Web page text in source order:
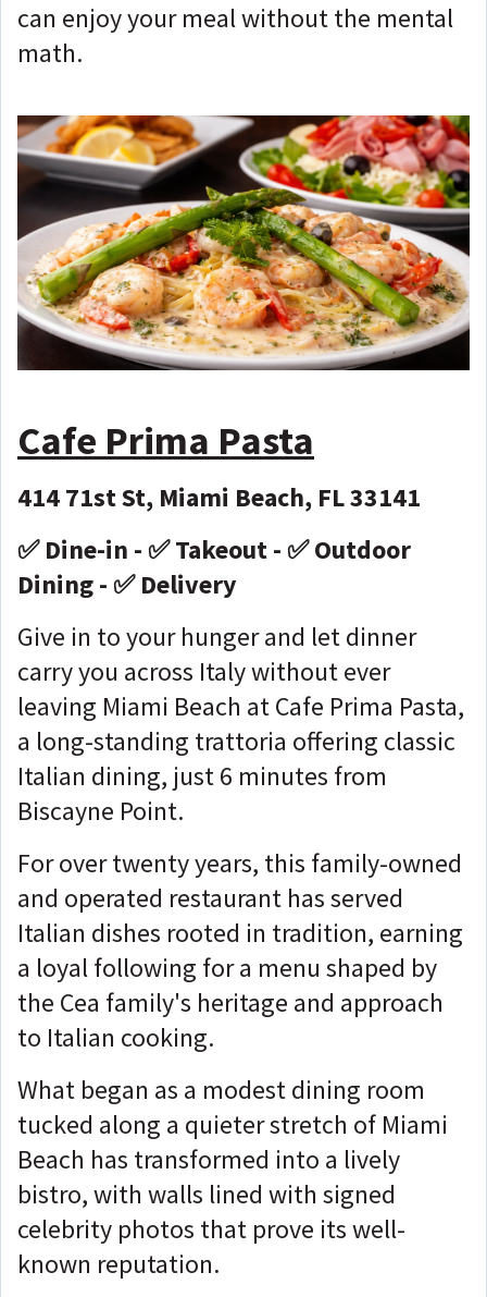
can enjoy your meal without the mental
math.
Cafe Prima Pasta
414 71st St, Miami Beach, FL 33141
✅ Dine-in - ✅ Takeout - ✅ Outdoor
Dining - ✅ Delivery
Give in to your hunger and let dinner
carry you across Italy without ever
leaving Miami Beach at Cafe Prima Pasta,
a long-standing trattoria offering classic
Italian dining, just 6 minutes from
Biscayne Point.
For over twenty years, this family-owned
and operated restaurant has served
Italian dishes rooted in tradition, earning
a loyal following for a menu shaped by
the Cea family's heritage and approach
to Italian cooking.
What began as a modest dining room
tucked along a quieter stretch of Miami
Beach has transformed into a lively
bistro, with walls lined with signed
celebrity photos that prove its well-
known reputation.